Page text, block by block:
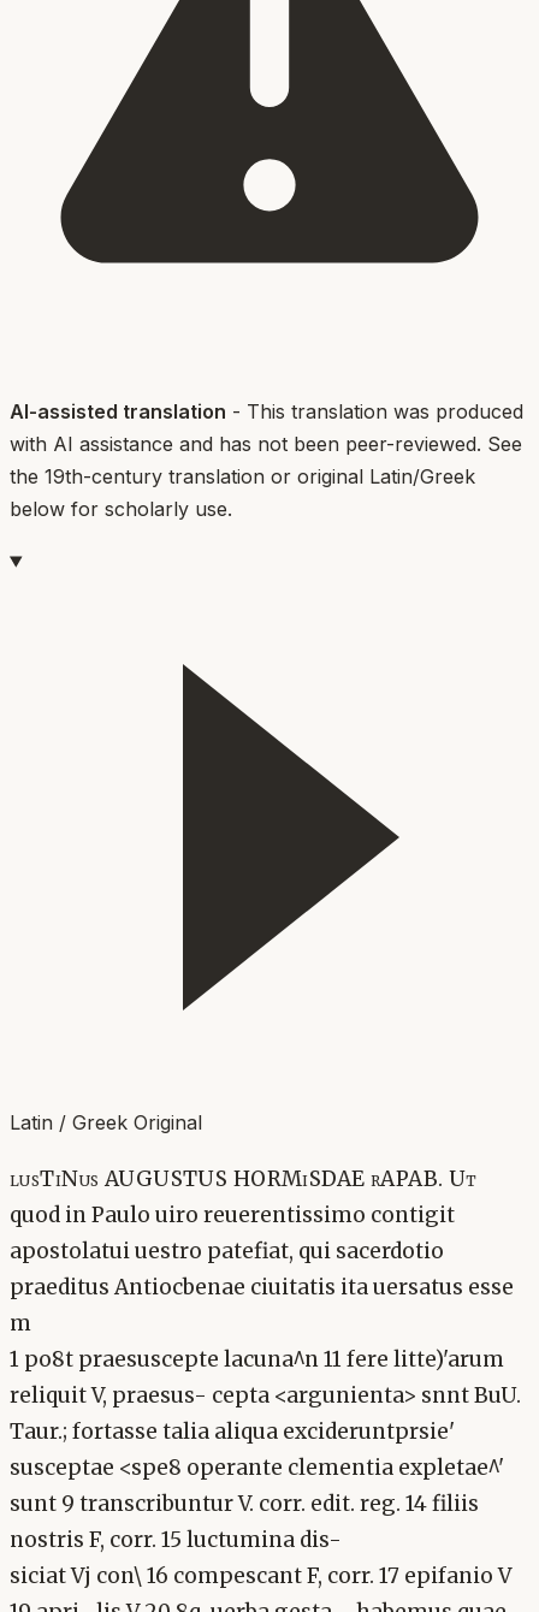
AI-assisted translation - This translation was produced
with AI assistance and has not been peer-reviewed. See
the 19th-century translation or original Latin/Greek
below for scholarly use.
Latin / Greek Original
lusTiNus AUGUSTUS HORMiSDAE rAPAB. Ut
quod in Paulo uiro reuerentissimo contigit
apostolatui uestro patefiat, qui sacerdotio
praeditus Antiocbenae ciuitatis ita uersatus esse
m
1 po8t praesuscepte lacuna^n 11 fere litte)'arum
reliquit V, praesus- cepta <argunienta> snnt BuU.
Taur.; fortasse talia aliqua excideruntprsie'
susceptae <spe8 operante clementia expletae^'
sunt 9 transcribuntur V. corr. edit. reg. 14 filiis
nostris F, corr. 15 luctumina dis-
siciat Vj con\ 16 compescant F, corr. 17 epifanio V